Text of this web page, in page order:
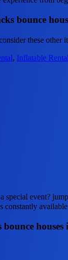
bounce
these other
, Inflatable
special event?
constantly